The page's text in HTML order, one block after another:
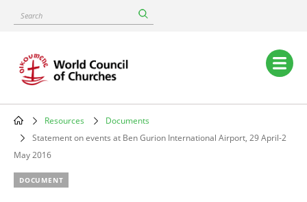
content
Search
Main
navigation
Breadcrumb
Resources
Documents
Statement on events at Ben Gurion International Airport, 29 April-2
May 2016
DOCUMENT